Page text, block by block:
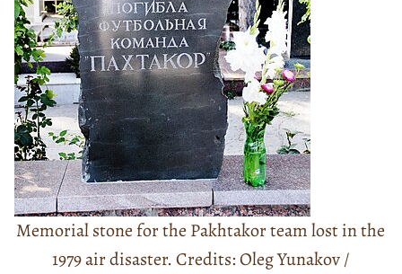
Memorial stone for the Pakhtakor team lost in the
1979 air disaster. Credits: Oleg Yunakov /